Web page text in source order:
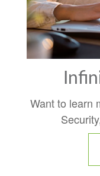
Want to learn